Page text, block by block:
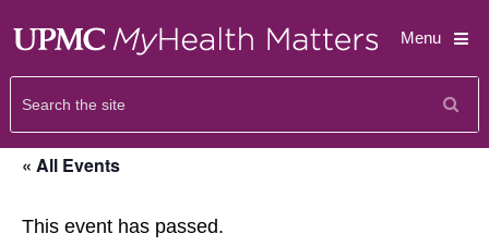
Menu
« All Events
This event has passed.